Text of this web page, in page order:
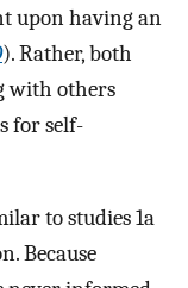
upon having an
). Rather, both
with others
for self-
to studies 1a
Because